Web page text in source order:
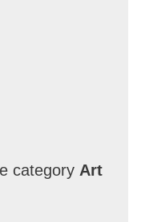
category Art